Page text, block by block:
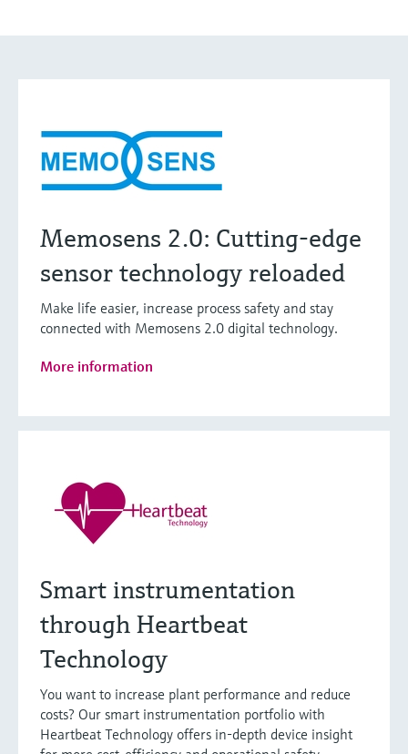
Memosens 2.0: Cutting-edge
sensor technology reloaded
Make life easier, increase process safety and stay
connected with Memosens 2.0 digital technology.
More information
Smart instrumentation
through Heartbeat
Technology
You want to increase plant performance and reduce
costs? Our smart instrumentation portfolio with
Heartbeat Technology offers in-depth device insight